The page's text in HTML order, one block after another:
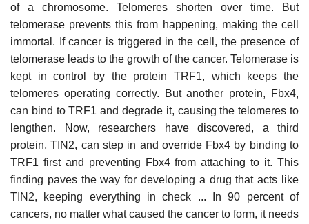
of a chromosome. Telomeres shorten over time. But
telomerase prevents this from happening, making the cell
immortal. If cancer is triggered in the cell, the presence of
telomerase leads to the growth of the cancer. Telomerase is
kept in control by the protein TRF1, which keeps the
telomeres operating correctly. But another protein, Fbx4,
can bind to TRF1 and degrade it, causing the telomeres to
lengthen. Now, researchers have discovered, a third
protein, TIN2, can step in and override Fbx4 by binding to
TRF1 first and preventing Fbx4 from attaching to it. This
finding paves the way for developing a drug that acts like
TIN2, keeping everything in check ... In 90 percent of
cancers, no matter what caused the cancer to form, it needs